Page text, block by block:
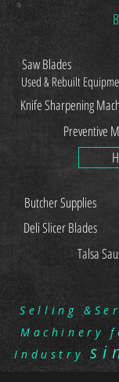
Saw Blades
Used & Rebuilt
Knife Sharpening
Preventive
Butcher Supplies
Deli Slicer Blades
Talsa
Selling
Machinery
Industry